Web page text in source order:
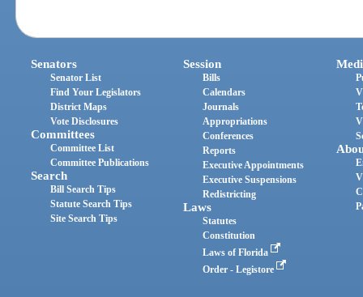
Senators
Senator List
Find Your Legislators
District Maps
Vote Disclosures
Committees
Committee List
Committee Publications
Search
Bill Search Tips
Statute Search Tips
Site Search Tips
Session
Bills
Calendars
Journals
Appropriations
Conferences
Reports
Executive Appointments
Executive Suspensions
Redistricting
Laws
Statutes
Constitution
Laws of Florida
Order - Legistore